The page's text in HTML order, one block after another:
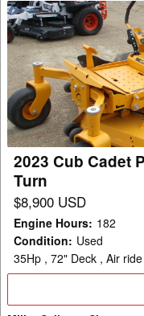
2023
Cub
Cadet
Pro
Z
972
L
Mower/Zero
Turn
2023 Cub Cadet
Turn
$8,900 USD
Engine Hours: 182
Condition: Used
35Hp , 72" Deck , Air